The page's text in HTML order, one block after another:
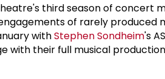
third season of concert
of rarely produced
withStephen Sondheim's
with their full musical